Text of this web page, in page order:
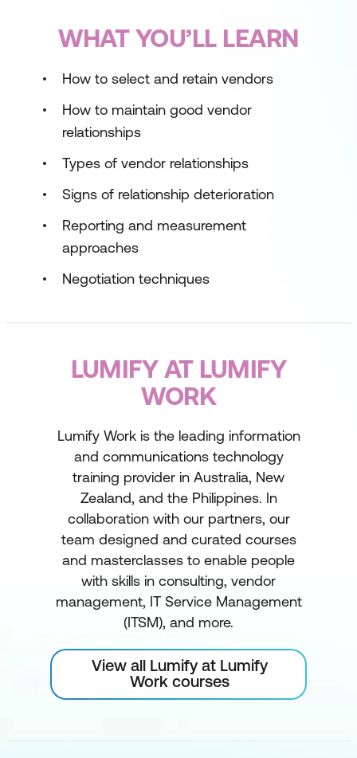
WHAT YOU’LL LEARN
How to select and retain vendors
How to maintain good vendor
relationships
Types of vendor relationships
Signs of relationship deterioration
Reporting and measurement
approaches
Negotiation techniques
LUMIFY AT LUMIFY
WORK
Lumify Work is the leading information
and communications technology
training provider in Australia, New
Zealand, and the Philippines. In
collaboration with our partners, our
team designed and curated courses
and masterclasses to enable people
with skills in consulting, vendor
management, IT Service Management
(ITSM), and more.
View all Lumify at Lumify
Work courses